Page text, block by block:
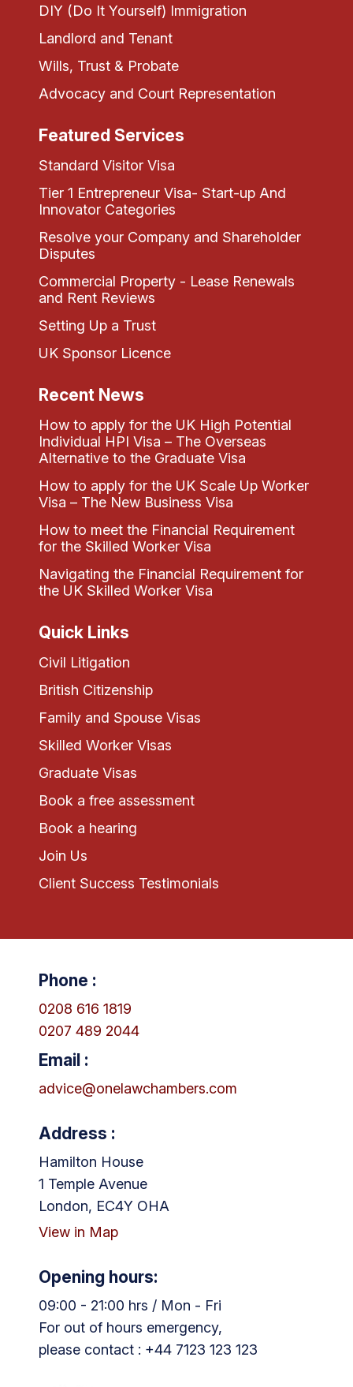
DIY (Do It Yourself) Immigration
Landlord and Tenant
Wills, Trust & Probate
Advocacy and Court Representation
Featured Services
Standard Visitor Visa
Tier 1 Entrepreneur Visa- Start-up And
Innovator Categories
Resolve your Company and Shareholder
Disputes
Commercial Property - Lease Renewals
and Rent Reviews
Setting Up a Trust
UK Sponsor Licence
Recent News
How to apply for the UK High Potential
Individual HPI Visa – The Overseas
Alternative to the Graduate Visa
How to apply for the UK Scale Up Worker
Visa – The New Business Visa
How to meet the Financial Requirement
for the Skilled Worker Visa
Navigating the Financial Requirement for
the UK Skilled Worker Visa
Quick Links
Civil Litigation
British Citizenship
Family and Spouse Visas
Skilled Worker Visas
Graduate Visas
Book a free assessment
Book a hearing
Join Us
Client Success Testimonials
Phone :
0208 616 1819
0207 489 2044
Email :
advice@onelawchambers.com
Address :
Hamilton House
1 Temple Avenue
London, EC4Y OHA
View in Map
Opening hours:
09:00 - 21:00 hrs / Mon - Fri
For out of hours emergency,
please contact : +44 7123 123 123